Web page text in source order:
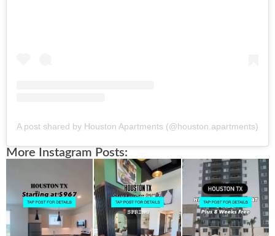
A post shared by Houston Apartments (@houston.apartments)
More Instagram Posts: